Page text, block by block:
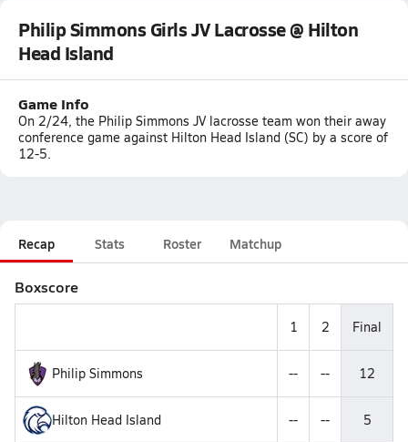
Philip Simmons Girls JV Lacrosse @ Hilton
Head Island
Game Info
On 2/24, the Philip Simmons JV lacrosse team won their away
conference game against Hilton Head Island (SC) by a score of
12-5.
Recap Stats Roster Matchup
Boxscore
1 2 Final
Philip Simmons -- -- 12
Hilton Head Island -- -- 5